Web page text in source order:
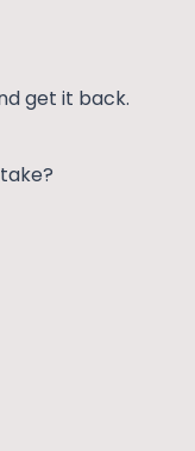
get it back.